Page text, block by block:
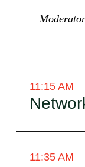
11:15 AM
11:35 AM